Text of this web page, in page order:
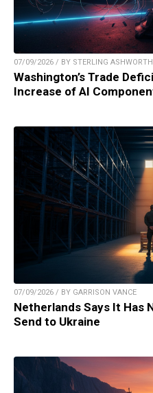
07/09/2026 / BY STERLING ASHWORTH
Washington’s Trade
Increase of AI
07/09/2026 / BY GARRISON VANCE
Netherlands Says It Has
Send to Ukraine